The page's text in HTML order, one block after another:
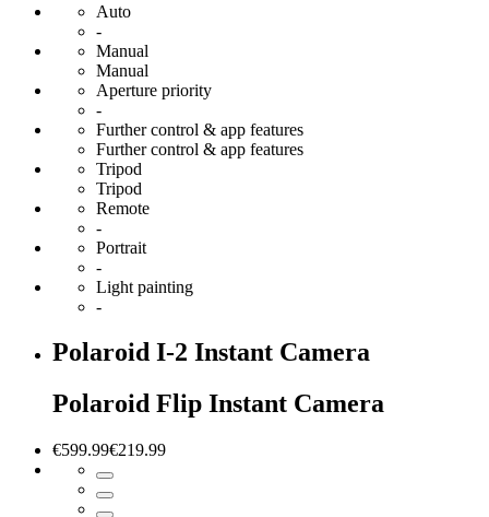
Auto
-
Manual
Manual
Aperture priority
-
Further control & app features
Further control & app features
Tripod
Tripod
Remote
-
Portrait
-
Light painting
-
Polaroid I-2 Instant Camera
Polaroid Flip Instant Camera
€599.99€219.99